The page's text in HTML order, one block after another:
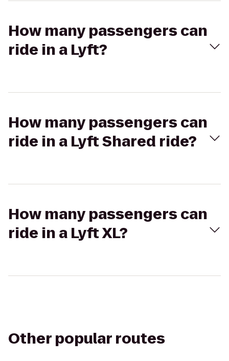
How many passengers can
ride in a Lyft?
How many passengers can
ride in a Lyft Shared ride?
How many passengers can
ride in a Lyft XL?
Other popular routes